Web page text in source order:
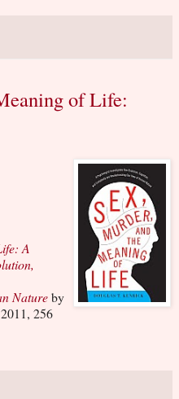
of Life:
A
Natureby
256